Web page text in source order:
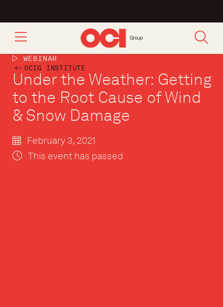
OCIG INSTITUTE
WEBINAR
Under the Weather: Getting
to the Root Cause of Wind
& Snow Damage
February 3, 2021
This event has passed